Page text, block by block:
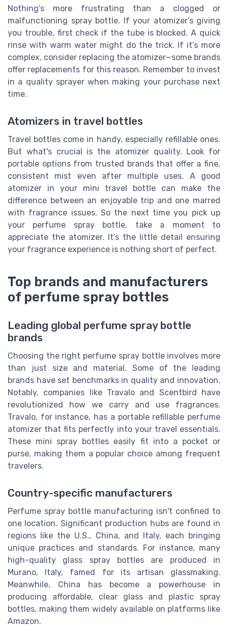
Nothing’s more frustrating than a clogged or
malfunctioning spray bottle. If your atomizer’s giving
you trouble, first check if the tube is blocked. A quick
rinse with warm water might do the trick. If it’s more
complex, consider replacing the atomizer—some brands
offer replacements for this reason. Remember to invest
in a quality sprayer when making your purchase next
time.
Atomizers in travel bottles
Travel bottles come in handy, especially refillable ones.
But what's crucial is the atomizer quality. Look for
portable options from trusted brands that offer a fine,
consistent mist even after multiple uses. A good
atomizer in your mini travel bottle can make the
difference between an enjoyable trip and one marred
with fragrance issues. So the next time you pick up
your perfume spray bottle, take a moment to
appreciate the atomizer. It’s the little detail ensuring
your fragrance experience is nothing short of perfect.
Top brands and manufacturers
of perfume spray bottles
Leading global perfume spray bottle
brands
Choosing the right perfume spray bottle involves more
than just size and material. Some of the leading
brands have set benchmarks in quality and innovation.
Notably, companies like Travalo and Scentbird have
revolutionized how we carry and use fragrances.
Travalo, for instance, has a portable refillable perfume
atomizer that fits perfectly into your travel essentials.
These mini spray bottles easily fit into a pocket or
purse, making them a popular choice among frequent
travelers.
Country-specific manufacturers
Perfume spray bottle manufacturing isn't confined to
one location. Significant production hubs are found in
regions like the U.S., China, and Italy, each bringing
unique practices and standards. For instance, many
high-quality glass spray bottles are produced in
Murano, Italy, famed for its artisan glassmaking.
Meanwhile, China has become a powerhouse in
producing affordable, clear glass and plastic spray
bottles, making them widely available on platforms like
Amazon.